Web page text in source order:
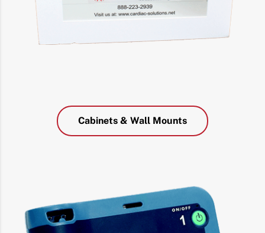
Cabinets & Wall Mounts